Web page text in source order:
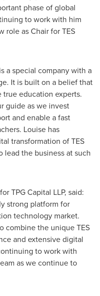
phase of global
to work with him
role as Chair for TES
a special company with a
It is built on a belief that
true education experts.
guide as we invest
and enable a fast
Louise has
transformation of TES
lead the business at such
TPG Capital LLP, said:
strong platform for
technology market.
combine the unique TES
and extensive digital
to work with
as we continue to